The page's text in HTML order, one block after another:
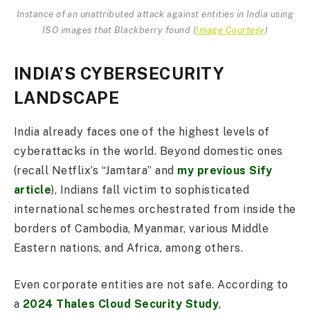
Instance of an unattributed attack against entities in India using
ISO images that Blackberry found (Image Courtesy)
INDIA’S CYBERSECURITY
LANDSCAPE
India already faces one of the highest levels of
cyberattacks in the world. Beyond domestic ones
(recall Netflix’s “Jamtara” and my previous Sify
article), Indians fall victim to sophisticated
international schemes orchestrated from inside the
borders of Cambodia, Myanmar, various Middle
Eastern nations, and Africa, among others.
Even corporate entities are not safe. According to
a 2024 Thales Cloud Security Study,